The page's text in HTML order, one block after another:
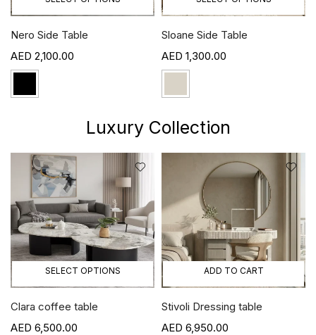
Nero Side Table
2,100.00
Sloane Side Table
1,300.00
Luxury Collection
SELECT OPTIONS
Clara coffee table
6,500.00
ADD TO CART
Stivoli Dressing table
6,950.00